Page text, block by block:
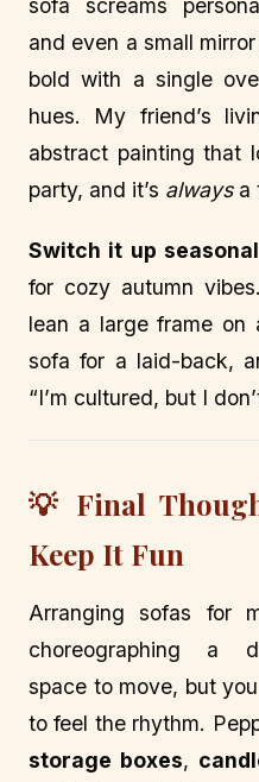
sofa screams
and even a small
bold with a single
hues. My friend’s
abstract painting that
party, and it’s alwaysa
Switch it up
for cozy autumn
lean a large frame on
sofa for a laid-back,
“I’m cultured, but I
💡 Final
Keep It Fun
Arranging sofas for
choreographing a
space to move, but
to feel the rhythm.
storage boxes,